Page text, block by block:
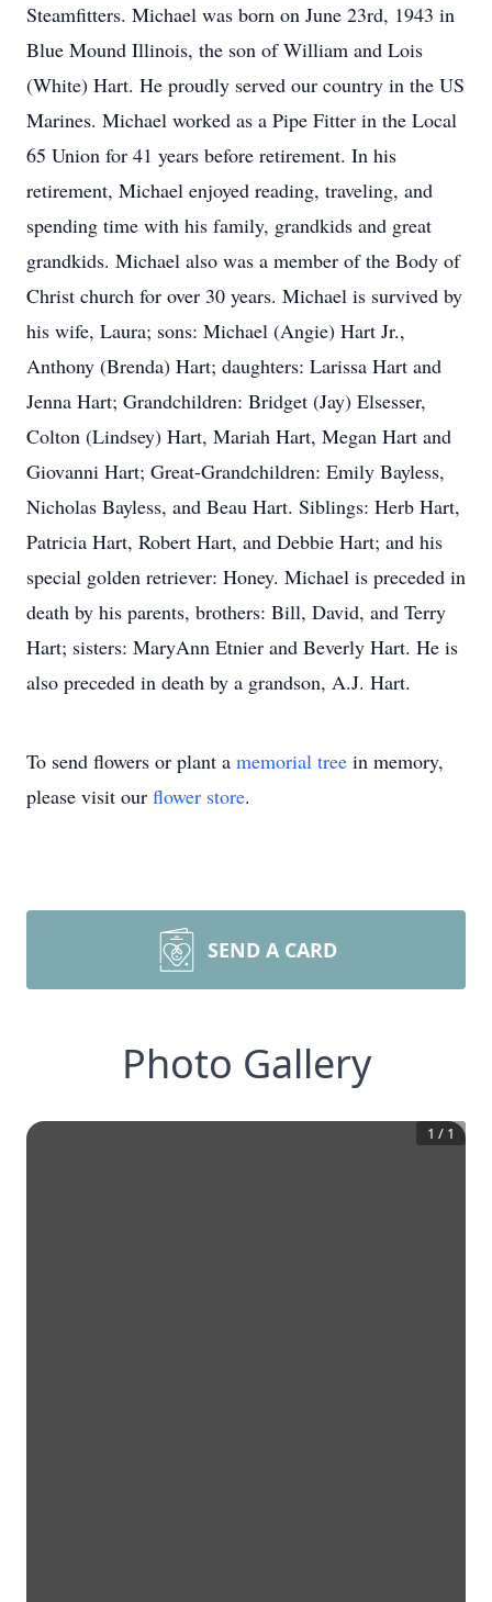
Steamfitters. Michael was born on June 23rd, 1943 in
Blue Mound Illinois, the son of William and Lois
(White) Hart. He proudly served our country in the US
Marines. Michael worked as a Pipe Fitter in the Local
65 Union for 41 years before retirement. In his
retirement, Michael enjoyed reading, traveling, and
spending time with his family, grandkids and great
grandkids. Michael also was a member of the Body of
Christ church for over 30 years. Michael is survived by
his wife, Laura; sons: Michael (Angie) Hart Jr.,
Anthony (Brenda) Hart; daughters: Larissa Hart and
Jenna Hart; Grandchildren: Bridget (Jay) Elsesser,
Colton (Lindsey) Hart, Mariah Hart, Megan Hart and
Giovanni Hart; Great-Grandchildren: Emily Bayless,
Nicholas Bayless, and Beau Hart. Siblings: Herb Hart,
Patricia Hart, Robert Hart, and Debbie Hart; and his
special golden retriever: Honey. Michael is preceded in
death by his parents, brothers: Bill, David, and Terry
Hart; sisters: MaryAnn Etnier and Beverly Hart. He is
also preceded in death by a grandson, A.J. Hart.
To send flowers or plant a memorial tree in memory,
please visit our flower store.
SEND A CARD
Photo Gallery
1 / 1